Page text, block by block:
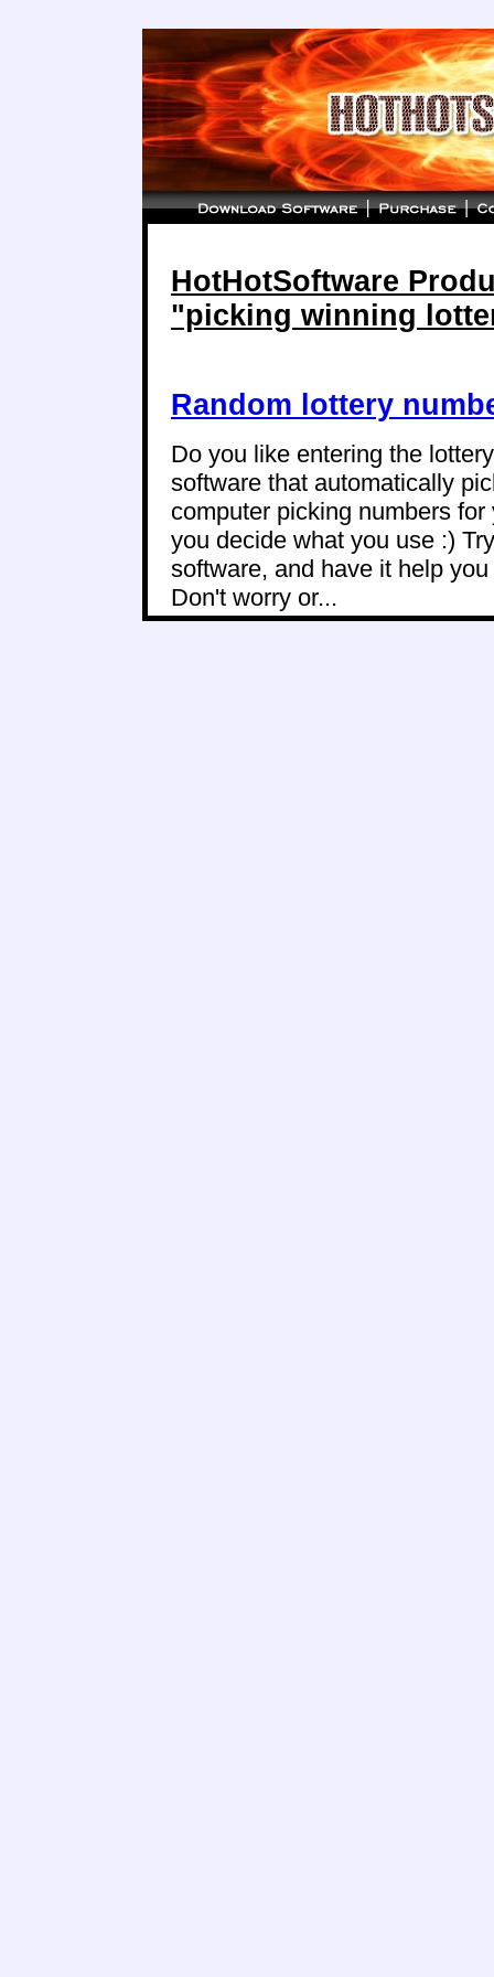
HotHotSoftware
"picking winning
Random lottery
Do you like entering the
software that automatically
computer picking numbers
you decide what you use :)
software, and have it help
Don't worry or...